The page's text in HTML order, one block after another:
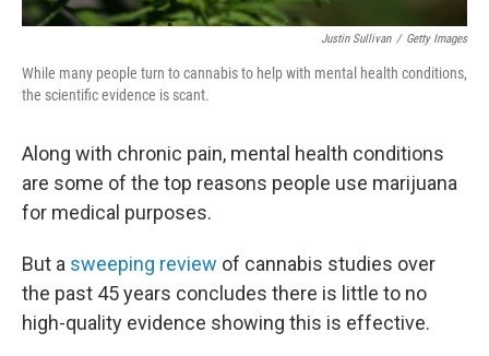
Justin Sullivan / Getty Images
While many people turn to cannabis to help with mental health conditions,
the scientific evidence is scant.
Along with chronic pain, mental health conditions
are some of the top reasons people use marijuana
for medical purposes.
But a sweeping review of cannabis studies over
the past 45 years concludes there is little to no
high-quality evidence showing this is effective.